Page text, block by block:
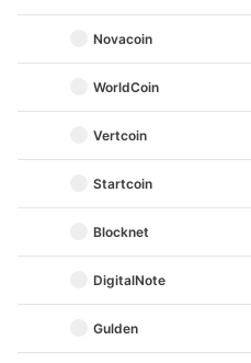
Novacoin
WorldCoin
Vertcoin
Startcoin
Blocknet
DigitalNote
Gulden